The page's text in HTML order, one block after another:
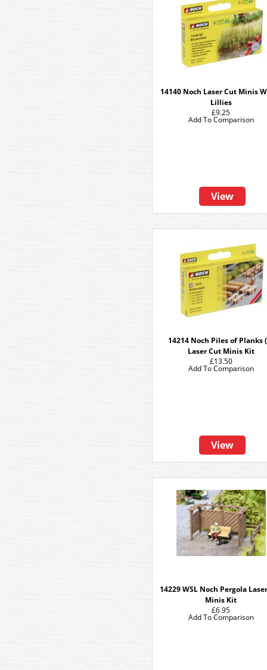
14140 Noch Laser Cut Minis
Lillies
£9.25
View
Add To Comparison
14214 Noch Piles of Planks
Laser Cut Minis Kit
£13.50
View
Add To Comparison
14229 WSL Noch Pergola
Minis Kit
£6.95
Add To Comparison